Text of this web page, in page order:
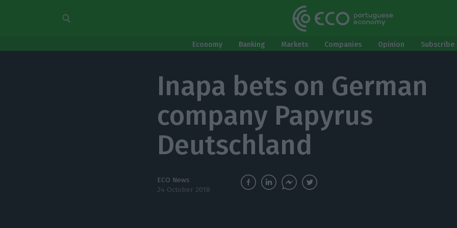
Economy Banking Markets Companies Opinion
Inapa bets on German
company Papyrus
Deutschland
ECO News
24 October 2018